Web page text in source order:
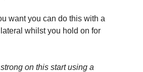
want you can do this with a
whilst you hold on for
on this start using a